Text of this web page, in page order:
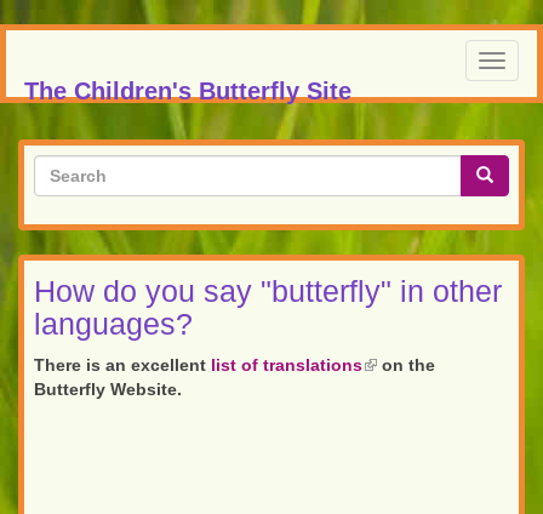
Skip
main
content
The Children's Butterfly Site
Search
form
How do you say "butterfly" in other
languages?
There is an excellent list of translations(linkon the
Butterfly Website.